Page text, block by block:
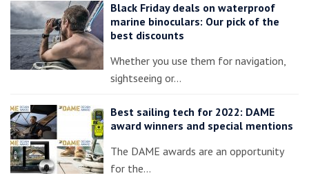
Black Friday deals on waterproof
marine binoculars: Our pick of the
best discounts
Whether you use them for navigation,
sightseeing or…
Best sailing tech for 2022: DAME
award winners and special mentions
The DAME awards are an opportunity
for the…